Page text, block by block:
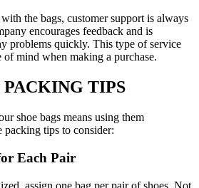
the bags, customer support is always
encourages feedback and is
problems quickly. This type of service
of mind when making a purchase.
TIPS
shoe bags means using them
packing tips to consider:
Each Pair
assign one bag per pair of shoes. Not